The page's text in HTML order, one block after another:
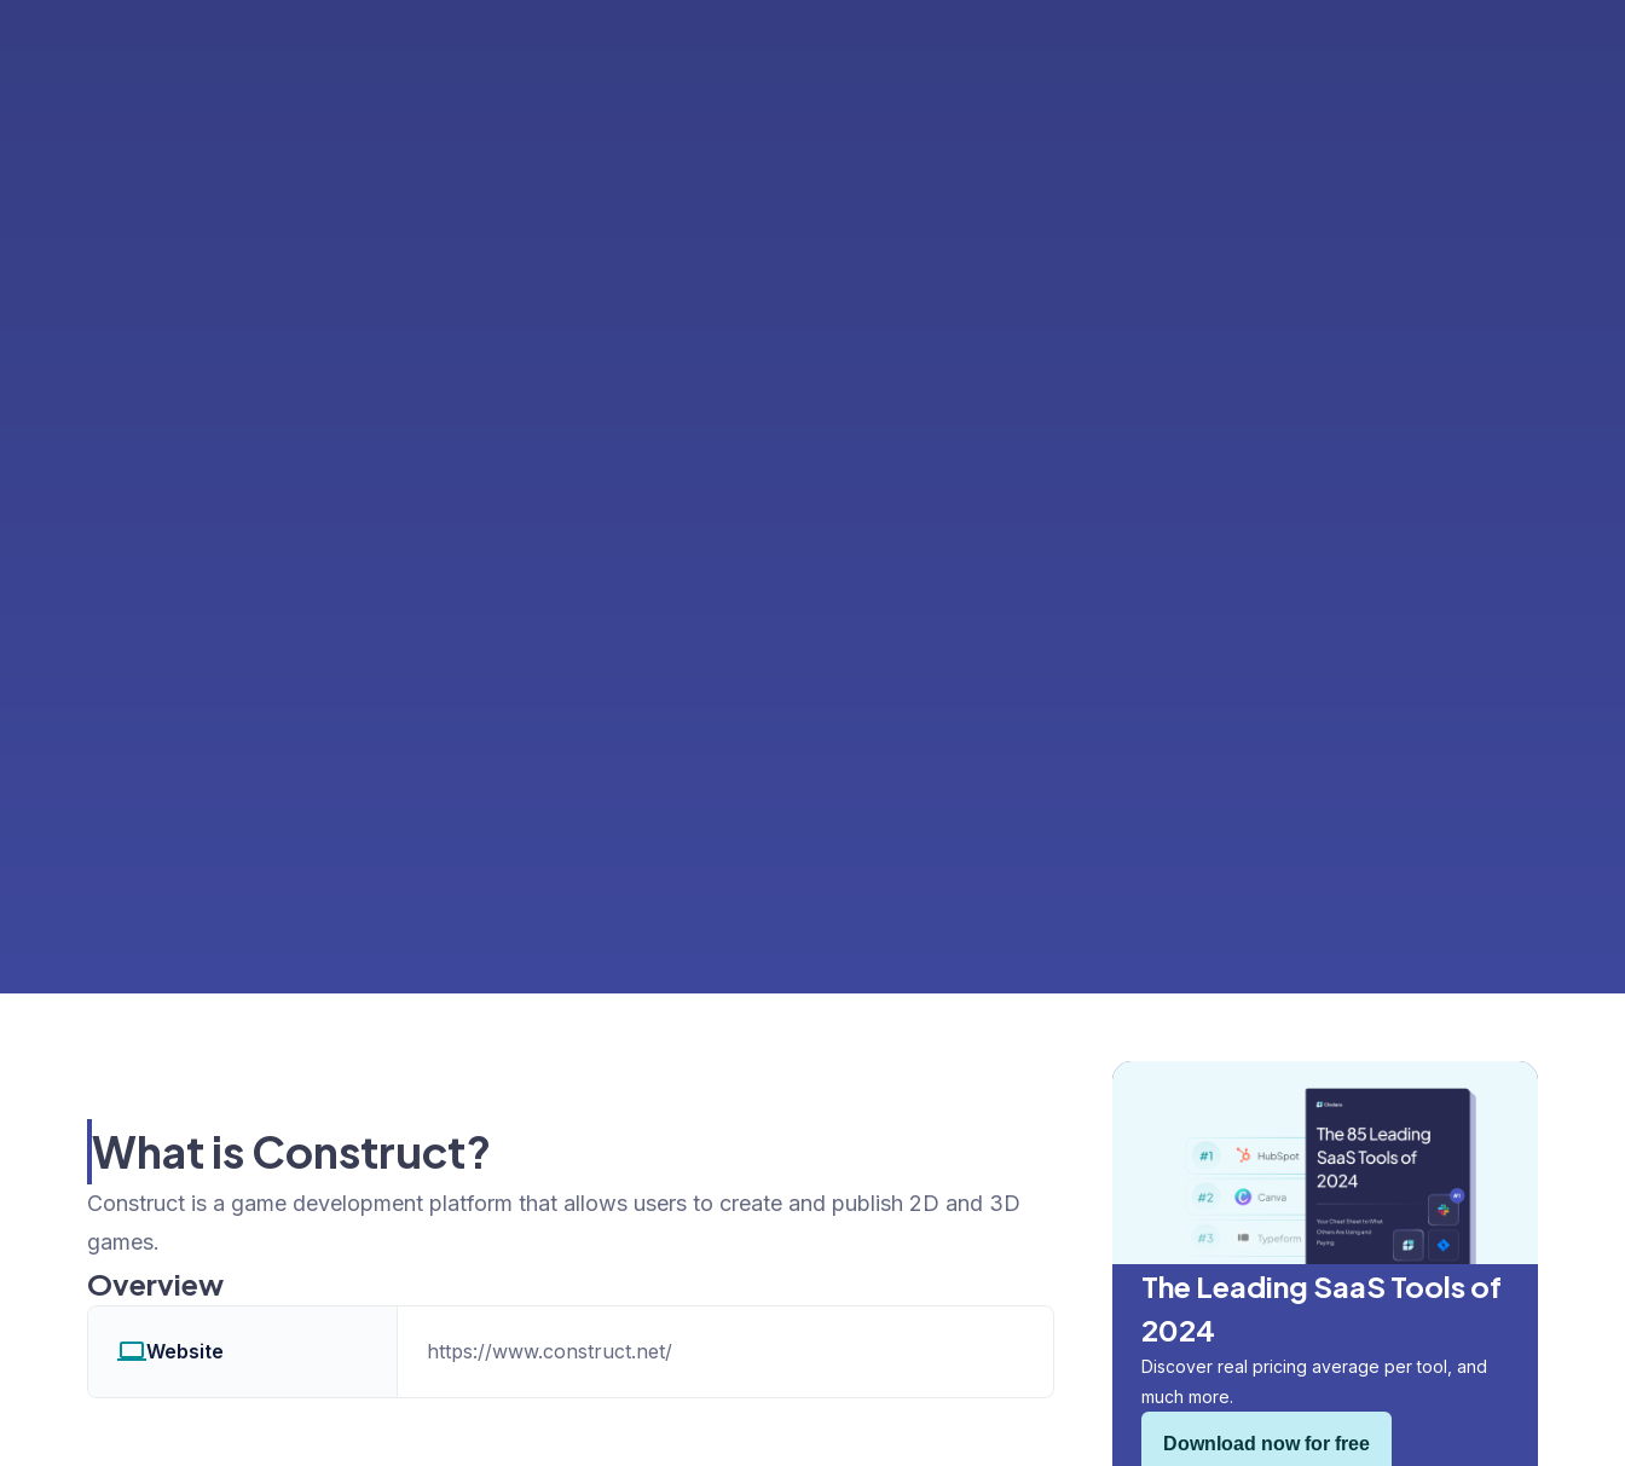
What is Construct?
Construct is a game development platform that allows users to create and publish 2D and 3D
games.
Overview
Website https://www.construct.net/
The Leading SaaS Tools of
2024
Discover real pricing average per tool, and
much more.
Download now for free